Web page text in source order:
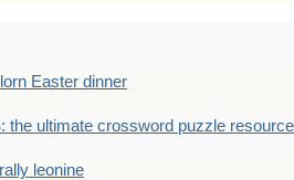
Easter dinner
the ultimate crossword puzzle resource
leonine